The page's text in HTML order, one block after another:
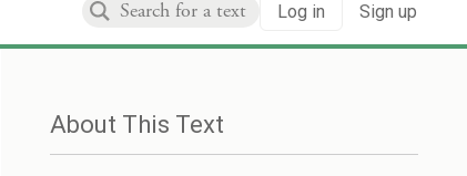
Log in Sign up
About This Text